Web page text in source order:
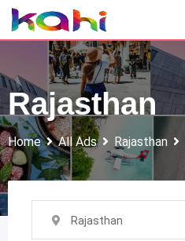
Skip
to
Rajasthan
Home All Ads Rajasthan
Rajasthan